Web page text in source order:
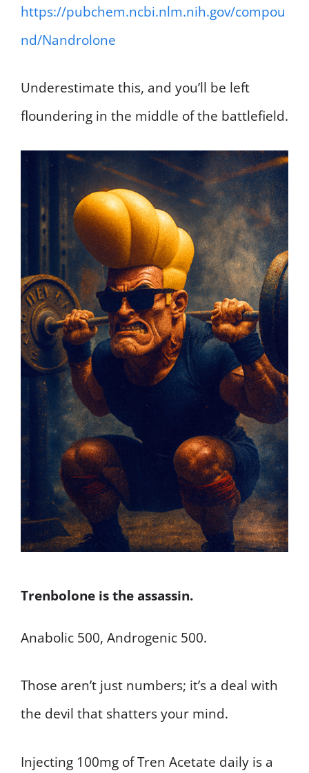
https://pubchem.ncbi.nlm.nih.gov/compou
nd/Nandrolone
Underestimate this, and you’ll be left
floundering in the middle of the battlefield.
Trenbolone is the assassin.
Anabolic 500, Androgenic 500.
Those aren’t just numbers; it’s a deal with
the devil that shatters your mind.
Injecting 100mg of Tren Acetate daily is a